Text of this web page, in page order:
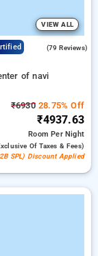
VIEW ALL
(79 Reviews)
of navi
₹693028.75% Off
₹4937.63
RoomPer Night
Of Taxes & Fees)
SPL) Discount Applied